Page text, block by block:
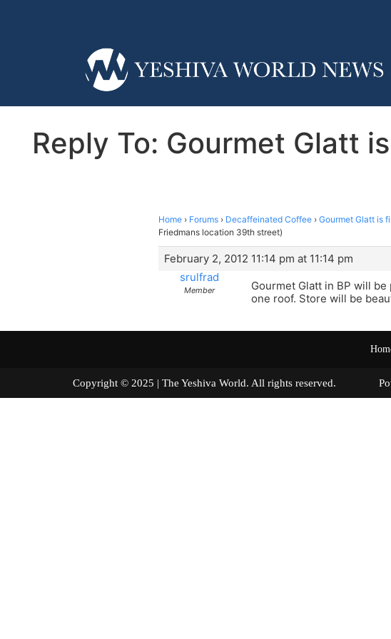
Reply To: Gourmet Glatt
Home › Forums › Decaffeinated Coffee › Gourmet Glatt is
Friedmans location 39th street)
February 2, 2012 11:14 pm at 11:14 pm
srulfrad
Member
Gourmet Glatt in BP will
one roof. Store will be
Copyright © 2025 | The Yeshiva World. All rights reserved.